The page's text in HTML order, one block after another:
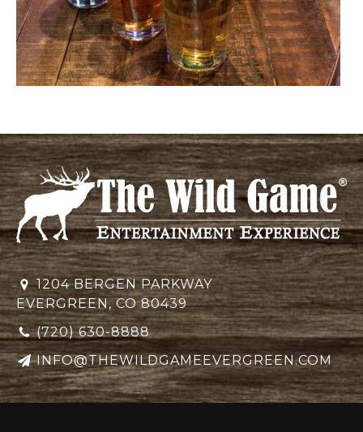
1204 BERGEN PARKWAY
EVERGREEN, CO 80439
(720) 630-8888
INFO@THEWILDGAMEEVERGREEN.COM